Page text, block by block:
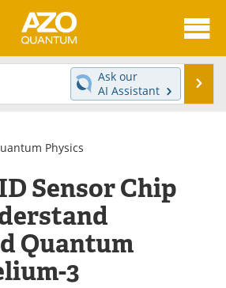
News
Experts
Journals
Advertise
Ask our
AI Assistant
Physics
Sensor Chip
Quantum
3